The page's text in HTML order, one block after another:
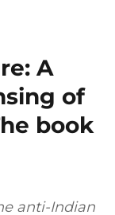
A
of
book
anti-Indian